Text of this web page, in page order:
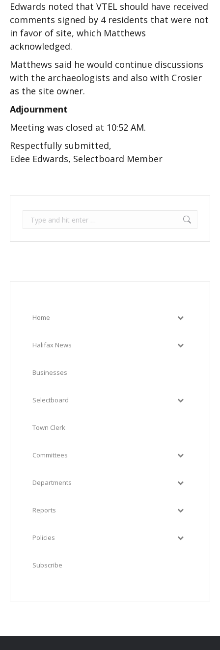
Edwards noted that VTEL should have received
comments signed by 4 residents that were not
in favor of site, which Matthews
acknowledged.
Matthews said he would continue discussions
with the archaeologists and also with Crosier
as the site owner.
Adjournment
Meeting was closed at 10:52 AM.
Respectfully submitted,
Edee Edwards, Selectboard Member
Search:
Home
Halifax News
Businesses
Selectboard
Town Clerk
Committees
Departments
Reports
Policies
Subscribe